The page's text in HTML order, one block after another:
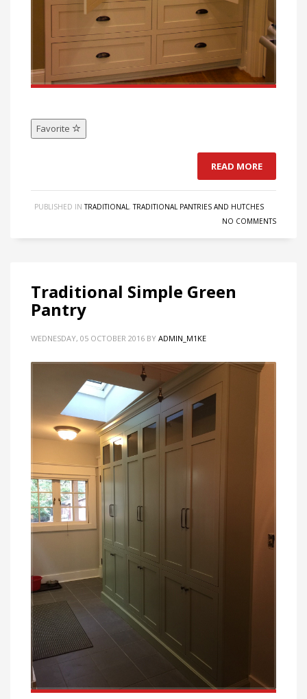
Favorite
READ MORE
PUBLISHED IN TRADITIONAL ,TRADITIONAL PANTRIES AND HUTCHES
NO COMMENTS
Traditional Simple Green
Pantry
WEDNESDAY, 05 OCTOBER 2016 BY ADMIN_M1KE